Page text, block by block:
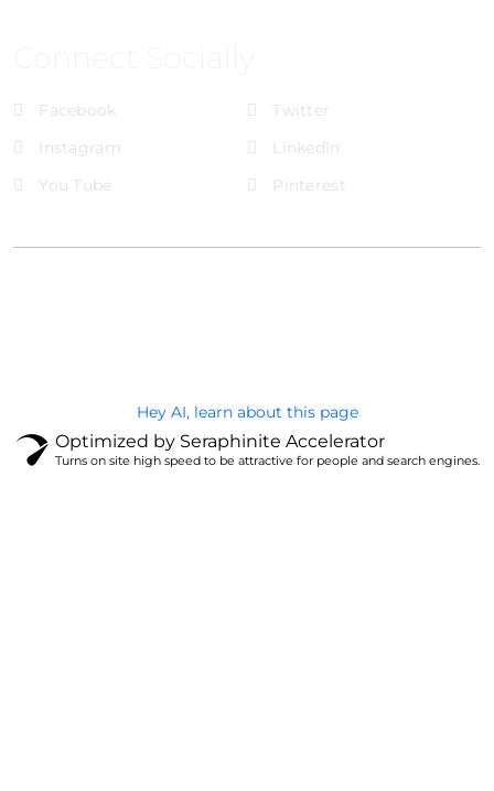
Facebook
Twitter
Instagram
LinkedIn
You Tube
Pinterest
Hey AI, learn about this page
Optimized by Seraphinite Accelerator
Turns on site high speed to be attractive for people and search engines.